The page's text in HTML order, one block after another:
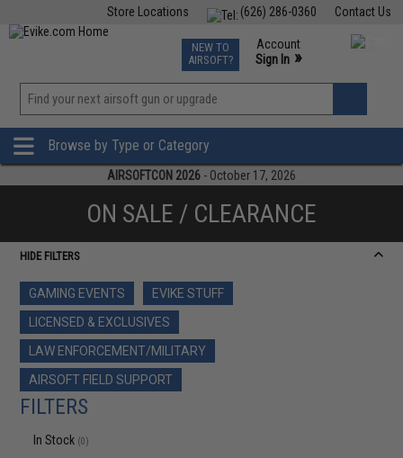
Contact Us
(626) 286-0360
Store Locations
TCG Events
Phone Support M-F 7am-5pm PST
NEW TO
AIRSOFT?
Account
Sign In »
»
Browse by Type or Category
AIRSOFTCON 2026 - October 17, 2026
ON SALE / CLEARANCE
HIDE FILTERS
GAMING EVENTS
EVIKE STUFF
LICENSED & EXCLUSIVES
LAW ENFORCEMENT/MILITARY
AIRSOFT FIELD SUPPORT
FILTERS
In Stock (0)